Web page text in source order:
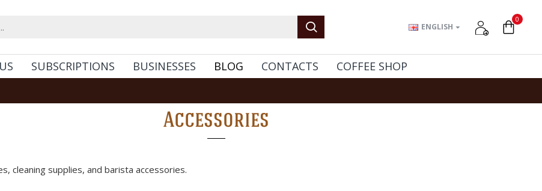
ENGLISH
0
SUBSCRIPTIONS BUSINESSES BLOG CONTACTS COFFEE SHOP
Accessories
cleaning supplies, and barista accessories.